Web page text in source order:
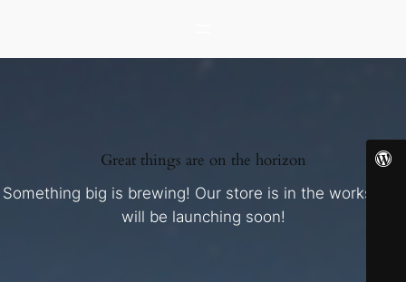
Great things are on the horizon
Something big is brewing! Our store is in the works and
will be launching soon!